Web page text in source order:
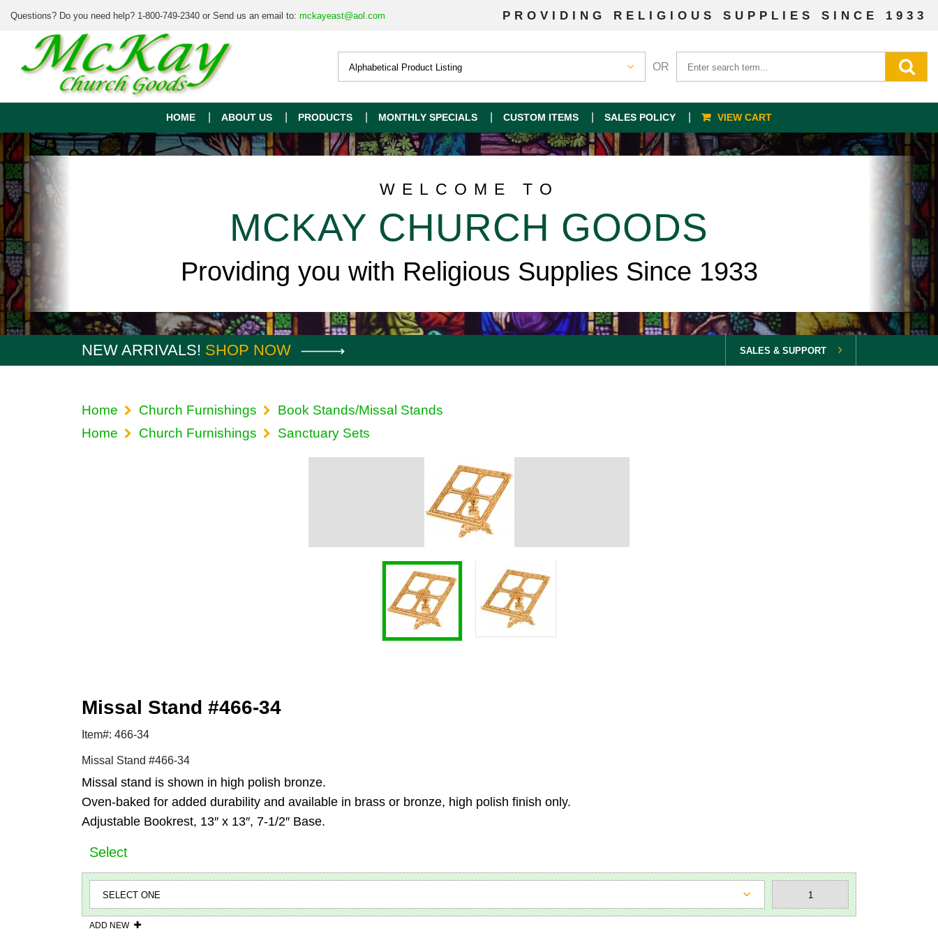
Questions? Do you need help? 1-800-749-2340 or Send us an email to: mckayeast@aol.com PROVIDING RELIGIOUS SUPPLIES SINCE 1933
OR
HOME ABOUT US PRODUCTS MONTHLY SPECIALS CUSTOM ITEMS SALES POLICY VIEW CART
WELCOME TO
MCKAY CHURCH GOODS
Providing you with Religious Supplies Since 1933
NEW ARRIVALS! SHOP NOW SALES & SUPPORT
Home Church Furnishings
Book Stands/Missal Stands
Home
Church Furnishings Sanctuary Sets
Missal Stand #466-34
Item#: 466-34
Missal Stand #466-34
Missal stand is shown in high polish bronze.
Oven-baked for added durability and available in brass or bronze, high polish finish only.
Adjustable Bookrest, 13″ x 13″, 7-1/2″ Base.
Select
ADD NEW